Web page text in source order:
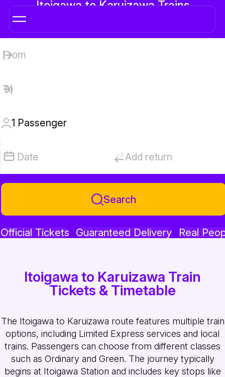
Itoigawa to Karuizawa Trains
1 Passenger
Date Add return
Search
Official Tickets Guaranteed Delivery Real
Itoigawa to Karuizawa Train
Tickets & Timetable
The Itoigawa to Karuizawa route features multiple train
options, including Limited Express services and local
trains. Passengers can choose from different classes
such as Ordinary and Green. The journey typically
begins at Itoigawa Station and includes key stops like